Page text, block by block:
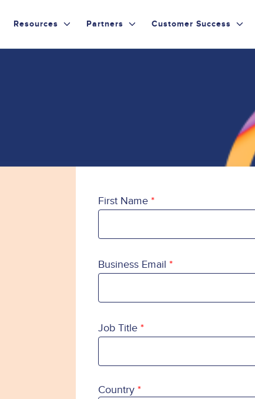
Resources Partners Customer Success
First Name
Business Email
Job Title
Country
Country